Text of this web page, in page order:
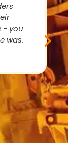
- you
was.